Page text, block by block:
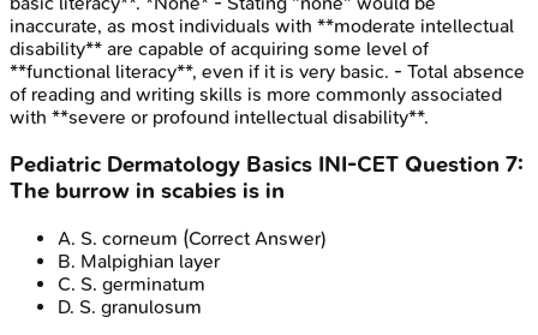
inaccurate, as most individuals with **moderate intellectual
disability** are capable of acquiring some level of
**functional literacy**, even if it is very basic. - Total absence
of reading and writing skills is more commonly associated
with **severe or profound intellectual disability**.
Pediatric Dermatology Basics INI-CET Question 7:
The burrow in scabies is in
A. S. corneum (Correct Answer)
B. Malpighian layer
C. S. germinatum
D. S. granulosum